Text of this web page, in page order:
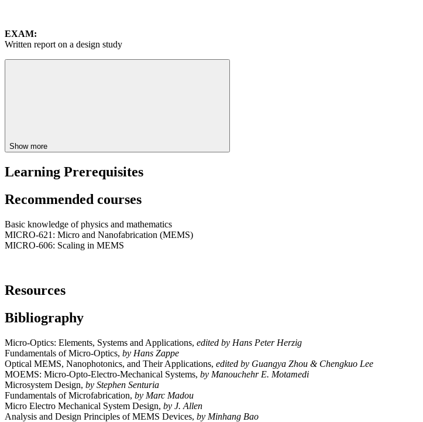
EXAM:
Written report on a design study
Show more
Learning Prerequisites
Recommended courses
Basic knowledge of physics and mathematics
MICRO-621: Micro and Nanofabrication (MEMS)
MICRO-606: Scaling in MEMS
Resources
Bibliography
Micro-Optics: Elements, Systems and Applications, edited by Hans Peter Herzig
Fundamentals of Micro-Optics, by Hans Zappe
Optical MEMS, Nanophotonics, and Their Applications, edited by Guangya Zhou & Chengkuo Lee
MOEMS: Micro-Opto-Electro-Mechanical Systems, by Manouchehr E. Motamedi
Microsystem Design, by Stephen Senturia
Fundamentals of Microfabrication, by Marc Madou
Micro Electro Mechanical System Design, by J. Allen
Analysis and Design Principles of MEMS Devices, by Minhang Bao